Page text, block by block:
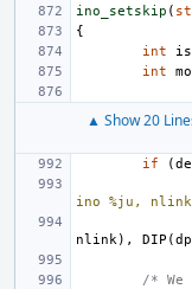
ino_setskip (
{
int
int
▲ Show 20
if
(
ino %ju, nlink
nlink), DIP (dp
/*